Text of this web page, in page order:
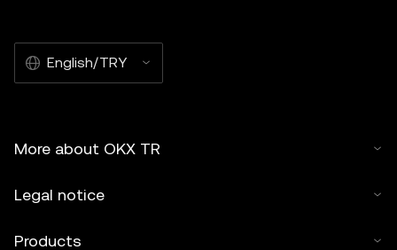
English/TRY
More about OKX TR
Legal notice
Products